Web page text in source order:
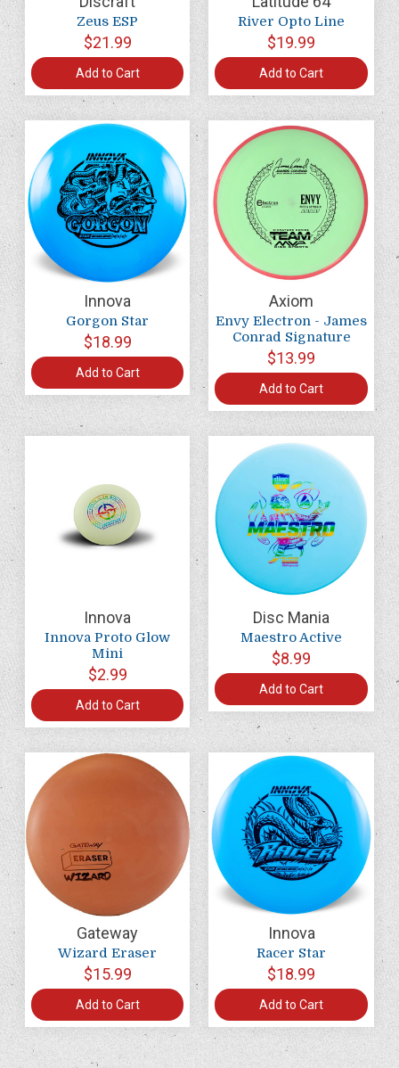
Zeus ESP
$21.99
Add to Cart
River Opto Line
$19.99
Add to Cart
Innova
Gorgon Star
$18.99
Add to Cart
Axiom
Envy Electron - James
Conrad Signature
$13.99
Add to Cart
Innova
Innova Proto Glow
Mini
$2.99
Add to Cart
Disc Mania
Maestro Active
$8.99
Add to Cart
Gateway
Wizard Eraser
$15.99
Add to Cart
Innova
Racer Star
$18.99
Add to Cart